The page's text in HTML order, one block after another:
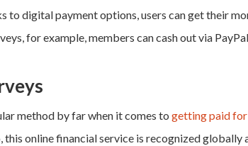
to digital payment options, users can get their
for example, members can cash out via
method by far when it comes to getting paid
online financial service is recognized globally